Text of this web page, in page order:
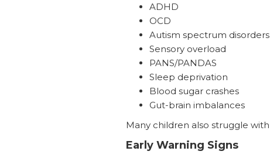
ADHD
OCD
Autism spectrum disorders
Sensory overload
PANS/PANDAS
Sleep deprivation
Blood sugar crashes
Gut-brain imbalances
Many children also struggle with
Early Warning Signs